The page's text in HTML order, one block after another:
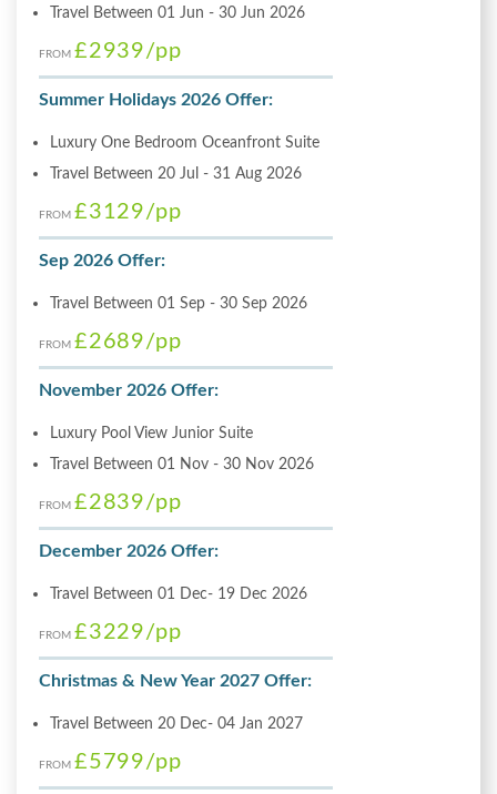
Travel Between 01 Jun - 30 Jun 2026
FROM £2939/pp
Summer Holidays 2026 Offer:
Luxury One Bedroom Oceanfront Suite
Travel Between 20 Jul - 31 Aug 2026
FROM £3129/pp
Sep 2026 Offer:
Travel Between 01 Sep - 30 Sep 2026
FROM £2689/pp
November 2026 Offer:
Luxury Pool View Junior Suite
Travel Between 01 Nov - 30 Nov 2026
FROM £2839/pp
December 2026 Offer:
Travel Between 01 Dec- 19 Dec 2026
FROM £3229/pp
Christmas & New Year 2027 Offer:
Travel Between 20 Dec- 04 Jan 2027
FROM £5799/pp